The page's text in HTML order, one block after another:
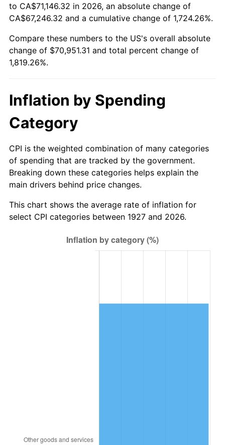
1981 $20,374.14 10.32%
1983 $22,324.14 3.21%
1985 $24,117.24 3.56%
1986 $24,565.52
3.65%
1988 $26,515.52 4.14%
1989 $27,793.10 4.82%
1990 $29,294.83 5.40%
2.56%
2000 $38,596.55
to CA$71,146.32 in 2026, an absolute change of
CA$67,246.32 and a cumulative change of 1,724.26%.
Compare these numbers to the US's overall absolute
change of $70,951.31 and total percent change of
1,819.26%.
Inflation by Spending
Category
CPI is the weighted combination of many categories
of spending that are tracked by the government.
Breaking down these categories helps explain the
main drivers behind price changes.
This chart shows the average rate of inflation for
select CPI categories between 1927 and 2026.